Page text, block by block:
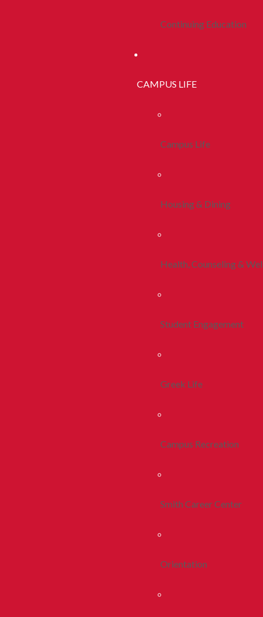
Continuing Education
CAMPUS LIFE
Campus Life
Housing & Dining
Health, Counseling &
Student Engagement
Greek Life
Campus Recreation
Smith Career Center
Orientation